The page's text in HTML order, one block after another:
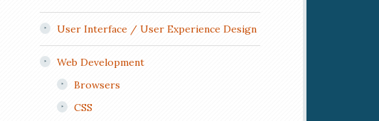
User Interface / User Experience Design
Web Development
Browsers
CSS